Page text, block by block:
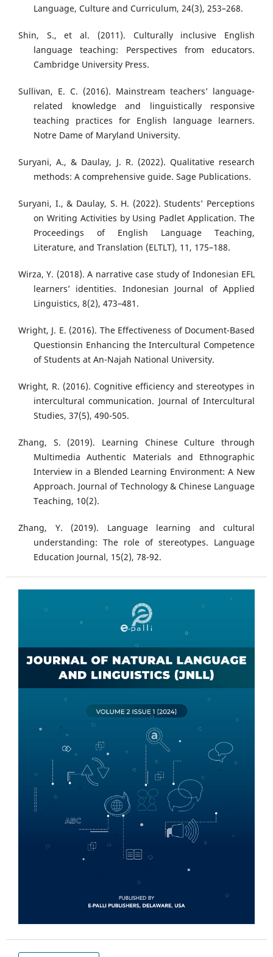
Language, Culture and Curriculum, 24(3), 253–268.
Shin, S., et al. (2011). Culturally inclusive English
language teaching: Perspectives from educators.
Cambridge University Press.
Sullivan, E. C. (2016). Mainstream teachers’ language-
related knowledge and linguistically responsive
teaching practices for English language learners.
Notre Dame of Maryland University.
Suryani, A., & Daulay, J. R. (2022). Qualitative research
methods: A comprehensive guide. Sage Publications.
Suryani, I., & Daulay, S. H. (2022). Students’ Perceptions
on Writing Activities by Using Padlet Application. The
Proceedings of English Language Teaching,
Literature, and Translation (ELTLT), 11, 175–188.
Wirza, Y. (2018). A narrative case study of Indonesian EFL
learners’ identities. Indonesian Journal of Applied
Linguistics, 8(2), 473–481.
Wright, J. E. (2016). The Effectiveness of Document-Based
Questionsin Enhancing the Intercultural Competence
of Students at An-Najah National University.
Wright, R. (2016). Cognitive efficiency and stereotypes in
intercultural communication. Journal of Intercultural
Studies, 37(5), 490-505.
Zhang, S. (2019). Learning Chinese Culture through
Multimedia Authentic Materials and Ethnographic
Interview in a Blended Learning Environment: A New
Approach. Journal of Technology & Chinese Language
Teaching, 10(2).
Zhang, Y. (2019). Language learning and cultural
understanding: The role of stereotypes. Language
Education Journal, 15(2), 78-92.